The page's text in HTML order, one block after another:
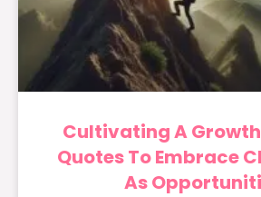
Cultivating A
Quotes To Embrace
As